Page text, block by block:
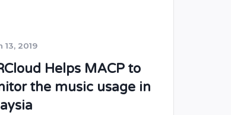
13, 2019
Helps MACP to
the music usage in